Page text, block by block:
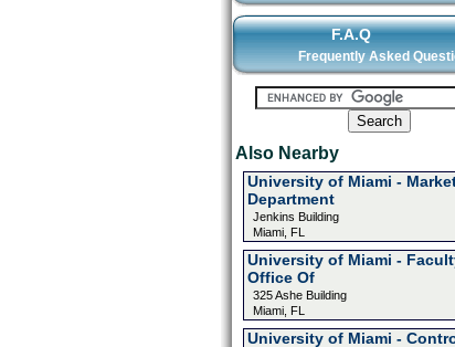
F.A.Q
Frequently Asked
Also Nearby
University of Miami -
Department
Jenkins Building
Miami, FL
University of Miami -
Office Of
325 Ashe Building
Miami, FL
University of Miami -